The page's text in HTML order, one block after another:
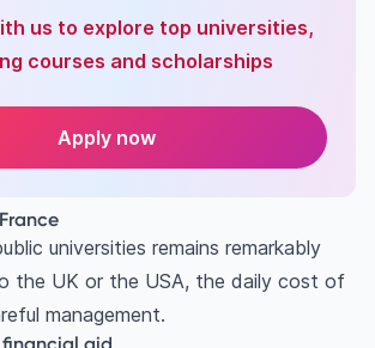
us to explore top universities,
courses and scholarships
Apply now
universities remains remarkably
the UK or the USA, the daily cost of
management.
aid